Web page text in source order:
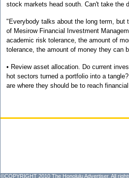
stock markets head south. Can't take the
"Everybody talks about the long term, but
of Mesirow Financial Investment
academic risk tolerance, the amount of
tolerance, the amount of money they can
• Review asset allocation. Do current
hot sectors turned a portfolio into a
are where they should be to reach
©COPYRIGHT 2010 The Honolulu Advertiser. All